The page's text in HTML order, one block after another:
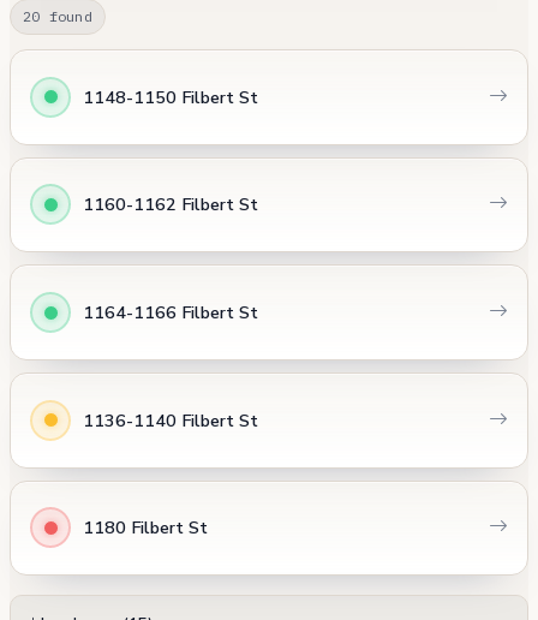
20 found
1148-1150 Filbert St
1160-1162 Filbert St
1164-1166 Filbert St
1136-1140 Filbert St
1180 Filbert St